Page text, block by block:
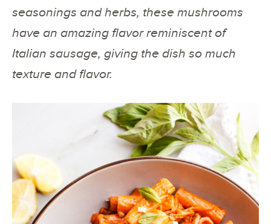
seasonings and herbs, these mushrooms
have an amazing flavor reminiscent of
Italian sausage, giving the dish so much
texture and flavor.